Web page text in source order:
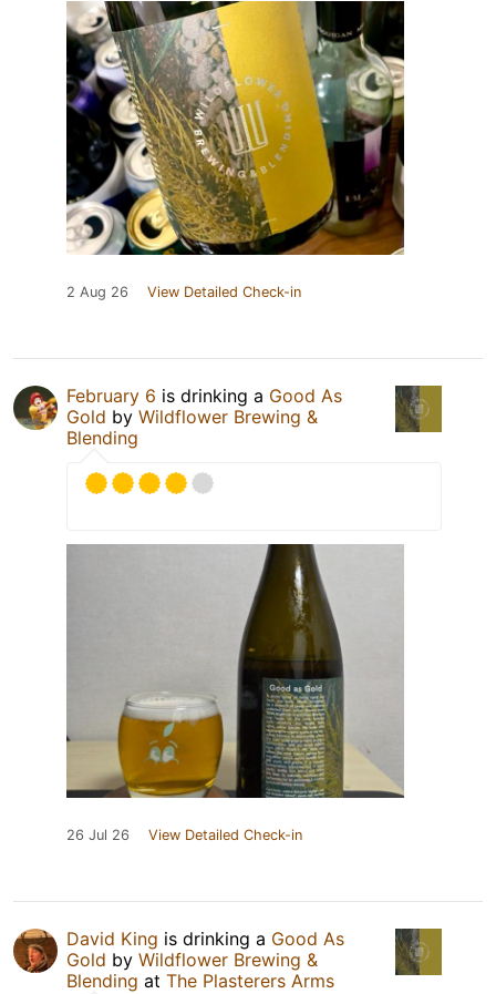
2 Aug 26 View Detailed Check-in
February 6 is drinking a Good As
Gold by Wildflower Brewing &
Blending
26 Jul 26 View Detailed Check-in
David King is drinking a Good As
Gold by Wildflower Brewing &
Blending at The Plasterers Arms